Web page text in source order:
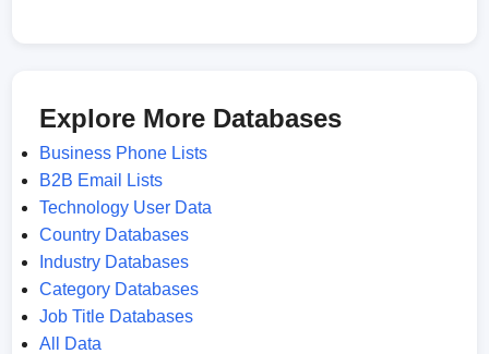
Explore More Databases
Business Phone Lists
B2B Email Lists
Technology User Data
Country Databases
Industry Databases
Category Databases
Job Title Databases
All Data